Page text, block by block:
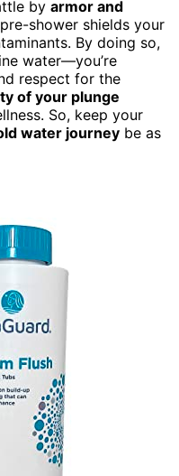
by armor and
shower shields your
By doing so,
water—you’re
respect for the
of your plunge
So, keep your
water journey be as